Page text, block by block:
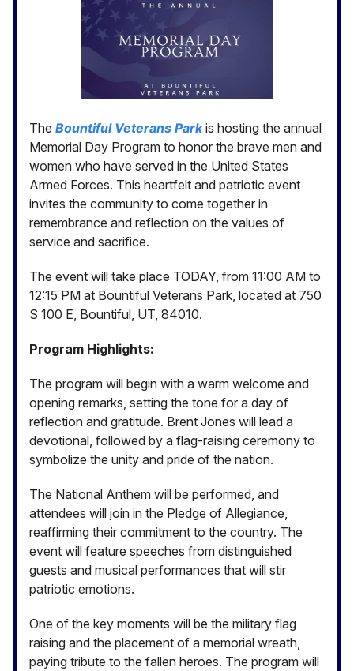
The Bountiful Veterans Parkis hosting the annual
Memorial Day Program to honor the brave men and
women who have served in the United States
Armed Forces. This heartfelt and patriotic event
invites the community to come together in
remembrance and reflection on the values of
service and sacrifice.
The event will take place TODAY, from 11:00 AM to
12:15 PM at Bountiful Veterans Park, located at 750
S 100 E, Bountiful, UT, 84010.
Program Highlights:
The program will begin with a warm welcome and
opening remarks, setting the tone for a day of
reflection and gratitude. Brent Jones will lead a
devotional, followed by a flag-raising ceremony to
symbolize the unity and pride of the nation.
The National Anthem will be performed, and
attendees will join in the Pledge of Allegiance,
reaffirming their commitment to the country. The
event will feature speeches from distinguished
guests and musical performances that will stir
patriotic emotions.
One of the key moments will be the military flag
raising and the placement of a memorial wreath,
paying tribute to the fallen heroes. The program will